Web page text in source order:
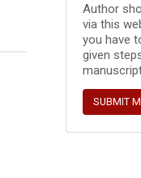
Author
via this
you have
given
SUBMIT